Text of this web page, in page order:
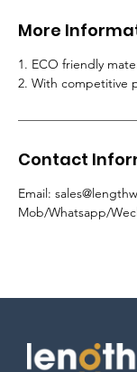
More
1. ECO friendly
2. With competitive
Contact
Email:
Mob/Whatsapp/